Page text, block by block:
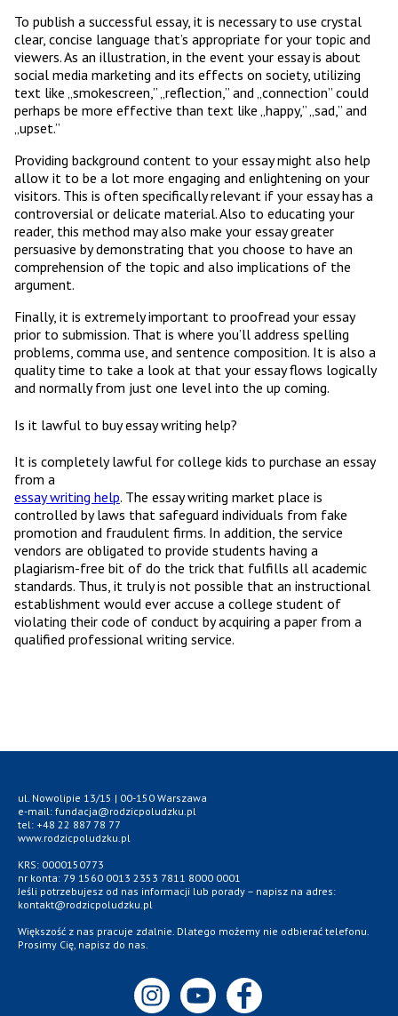
To publish a successful essay, it is necessary to use crystal
clear, concise language that’s appropriate for your topic and
viewers. As an illustration, in the event your essay is about
social media marketing and its effects on society, utilizing
text like „smokescreen,” „reflection,” and „connection” could
perhaps be more effective than text like „happy,” „sad,” and
„upset.”
Providing background content to your essay might also help
allow it to be a lot more engaging and enlightening on your
visitors. This is often specifically relevant if your essay has a
controversial or delicate material. Also to educating your
reader, this method may also make your essay greater
persuasive by demonstrating that you choose to have an
comprehension of the topic and also implications of the
argument.
Finally, it is extremely important to proofread your essay
prior to submission. That is where you’ll address spelling
problems, comma use, and sentence composition. It is also a
quality time to take a look at that your essay flows logically
and normally from just one level into the up coming.
Is it lawful to buy essay writing help?
It is completely lawful for college kids to purchase an essay
from a
essay writing help. The essay writing market place is
controlled by laws that safeguard individuals from fake
promotion and fraudulent firms. In addition, the service
vendors are obligated to provide students having a
plagiarism-free bit of do the trick that fulfills all academic
standards. Thus, it truly is not possible that an instructional
establishment would ever accuse a college student of
violating their code of conduct by acquiring a paper from a
qualified professional writing service.
ul. Nowolipie 13/15 | 00-150 Warszawa
e-mail: fundacja@rodzicpoludzku.pl
tel: +48 22 887 78 77
www.rodzicpoludzku.pl
KRS: 0000150773
nr konta: 79 1560 0013 2353 7811 8000 0001
Jeśli potrzebujesz od nas informacji lub porady – napisz na adres:
kontakt@rodzicpoludzku.pl
Większość z nas pracuje zdalnie. Dlatego możemy nie odbierać telefonu.
Prosimy Cię, napisz do nas.